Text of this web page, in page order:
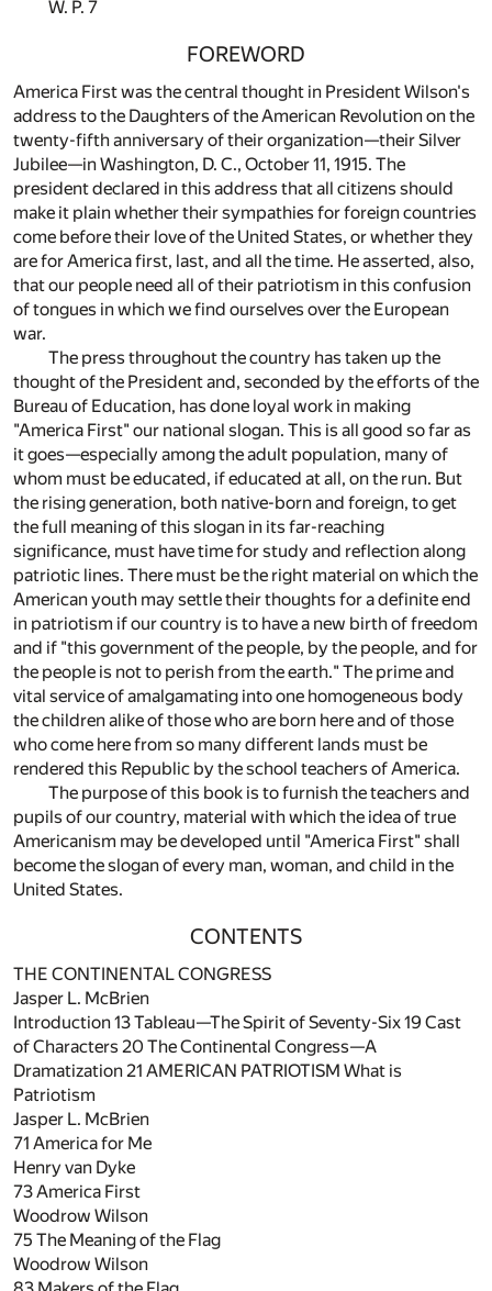
W. P. 7
FOREWORD
America First was the central thought in President Wilson's
address to the Daughters of the American Revolution on the
twenty-fifth anniversary of their organization—their Silver
Jubilee—in Washington, D. C., October 11, 1915. The
president declared in this address that all citizens should
make it plain whether their sympathies for foreign countries
come before their love of the United States, or whether they
are for America first, last, and all the time. He asserted, also,
that our people need all of their patriotism in this confusion
of tongues in which we find ourselves over the European
war.
The press throughout the country has taken up the
thought of the President and, seconded by the efforts of the
Bureau of Education, has done loyal work in making
"America First" our national slogan. This is all good so far as
it goes—especially among the adult population, many of
whom must be educated, if educated at all, on the run. But
the rising generation, both native-born and foreign, to get
the full meaning of this slogan in its far-reaching
significance, must have time for study and reflection along
patriotic lines. There must be the right material on which the
American youth may settle their thoughts for a definite end
in patriotism if our country is to have a new birth of freedom
and if "this government of the people, by the people, and for
the people is not to perish from the earth." The prime and
vital service of amalgamating into one homogeneous body
the children alike of those who are born here and of those
who come here from so many different lands must be
rendered this Republic by the school teachers of America.
The purpose of this book is to furnish the teachers and
pupils of our country, material with which the idea of true
Americanism may be developed until "America First" shall
become the slogan of every man, woman, and child in the
United States.
CONTENTS
THE CONTINENTAL CONGRESS
Jasper L. McBrien
Introduction13Tableau—The Spirit of Seventy-Six19 Cast
of Characters 20 The Continental Congress—A
Dramatization 21 AMERICAN PATRIOTISM What is
Patriotism
Jasper L. McBrien
71 America for Me
Henry van Dyke
73America First
Woodrow Wilson
75 The Meaning of the Flag
Woodrow Wilson